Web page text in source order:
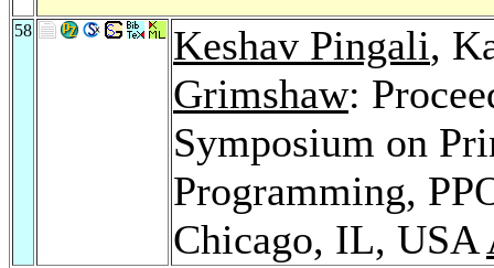
58 Keshav Pingali,
Grimshaw:
Symposium on
Programming,
Chicago, IL, USA